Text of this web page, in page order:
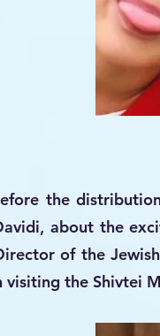
the
about the
of the
the Shivtei